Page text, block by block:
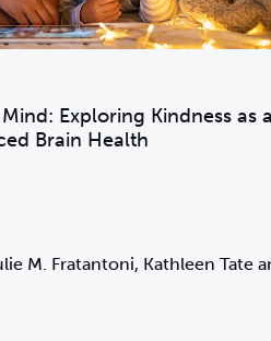
Exploring Kindness as
Brain Health
M. Fratantoni, Kathleen Tate